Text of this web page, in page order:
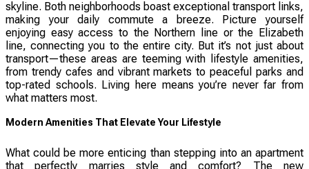
skyline. Both neighborhoods boast exceptional transport links,
making your daily commute a breeze. Picture yourself
enjoying easy access to the Northern line or the Elizabeth
line, connecting you to the entire city. But it’s not just about
transport—these areas are teeming with lifestyle amenities,
from trendy cafes and vibrant markets to peaceful parks and
top-rated schools. Living here means you’re never far from
what matters most.
Modern Amenities That Elevate Your Lifestyle
What could be more enticing than stepping into an apartment
that perfectly marries style and comfort? The new